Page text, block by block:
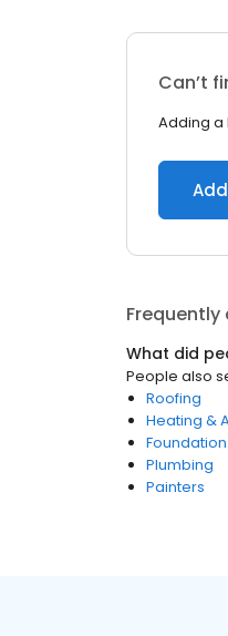
Can’t
Adding a
What did
People also
Roofing
Heating &
Plumbing
Painters